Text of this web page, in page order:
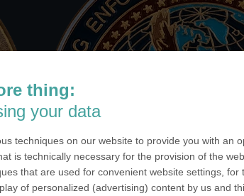
thing:
your data
techniques on our website to provide you with an
is technically necessary for the provision of the
that are used for convenient website settings,
of personalized (advertising) content by us and